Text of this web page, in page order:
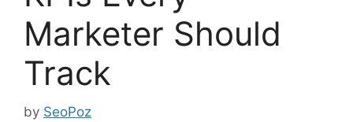
Marketer Should
Track
by SeoPoz